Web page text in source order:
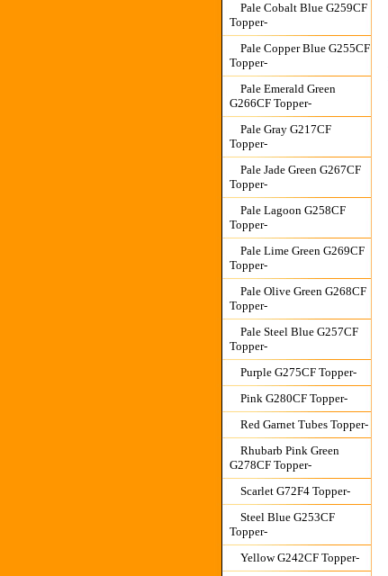
Pale Cobalt Blue G259CF
Topper-
Pale Copper Blue G255CF
Topper-
Pale Emerald Green
G266CF Topper-
Pale Gray G217CF
Topper-
Pale Jade Green G267CF
Topper-
Pale Lagoon G258CF
Topper-
Pale Lime Green G269CF
Topper-
Pale Olive Green G268CF
Topper-
Pale Steel Blue G257CF
Topper-
Purple G275CF Topper-
Pink G280CF Topper-
Red Garnet Tubes Topper-
Rhubarb Pink Green
G278CF Topper-
Scarlet G72F4 Topper-
Steel Blue G253CF
Topper-
Yellow G242CF Topper-